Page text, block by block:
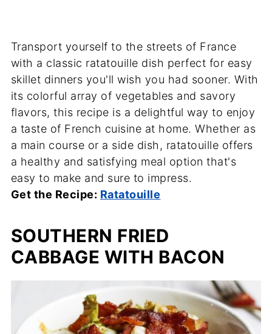
Transport yourself to the streets of France
with a classic ratatouille dish perfect for easy
skillet dinners you'll wish you had sooner. With
its colorful array of vegetables and savory
flavors, this recipe is a delightful way to enjoy
a taste of French cuisine at home. Whether as
a main course or a side dish, ratatouille offers
a healthy and satisfying meal option that's
easy to make and sure to impress.
Get the Recipe: Ratatouille
SOUTHERN FRIED
CABBAGE WITH BACON